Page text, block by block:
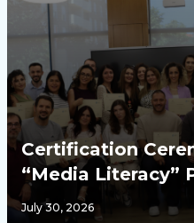
Certification
“Media Literacy”
July 30, 2026